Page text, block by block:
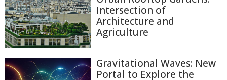
Intersection of
Architecture and
Agriculture
Gravitational Waves: New
Portal to Explore the